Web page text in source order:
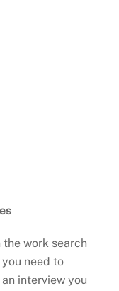
work search
need to
interview you